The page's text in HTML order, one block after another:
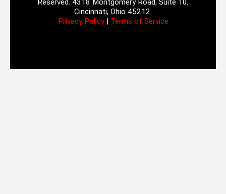
Reserved. 4318 Montgomery Road, Suite 10,
Cincinnati, Ohio 45212.
Privacy Policy| Terms of Service